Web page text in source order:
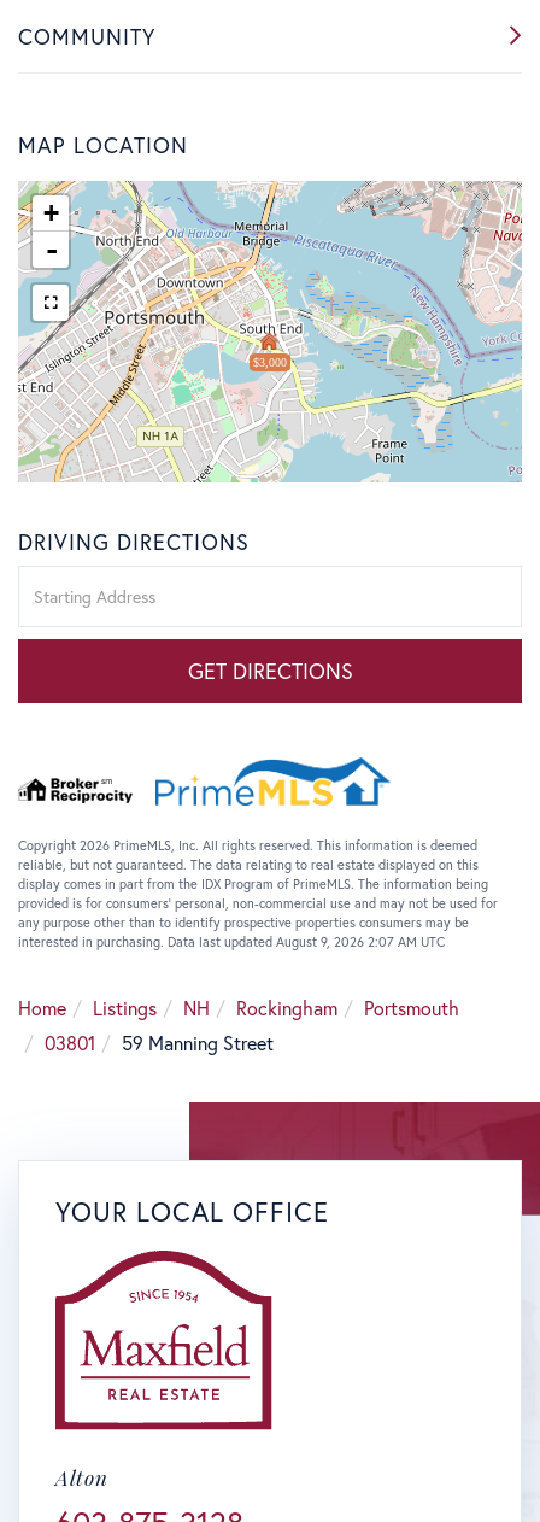
COMMUNITY
MAP LOCATION
$3,000
+
-
DRIVING DIRECTIONS
Directions
GET DIRECTIONS
Copyright 2026 PrimeMLS, Inc. All rights reserved. This information is deemed
reliable, but not guaranteed. The data relating to real estate displayed on this
display comes in part from the IDX Program of PrimeMLS. The information being
provided is for consumers’ personal, non-commercial use and may not be used for
any purpose other than to identify prospective properties consumers may be
interested in purchasing. Data last updated August 9, 2026 2:07 AM UTC
Home Listings NH Rockingham
Portsmouth
03801
59 Manning Street
YOUR LOCAL OFFICE
Alton